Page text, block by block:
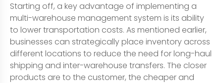
Starting off, a key advantage of implementing a
multi-warehouse management system is its ability
to lower transportation costs. As mentioned earlier,
businesses can strategically place inventory across
different locations to reduce the need for long-haul
shipping and inter-warehouse transfers. The closer
products are to the customer, the cheaper and